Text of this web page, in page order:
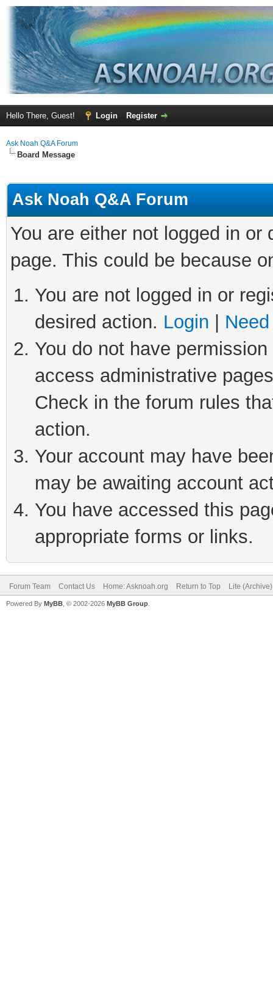
Hello There, Guest! Login Register
Ask Noah Q&A Forum
Board Message
Ask Noah Q&A Forum
You are either not logged in
page. This could be because
You are not logged in or
desired action. Login
You do not have
access administrative
Check in the forum rules
action.
Your account may have
may be awaiting account
You have accessed this
appropriate forms or links.
Forum Team Contact Us Home: Asknoah.org Return to Top Lite
Powered By MyBB , © 2002-2026 MyBB Group